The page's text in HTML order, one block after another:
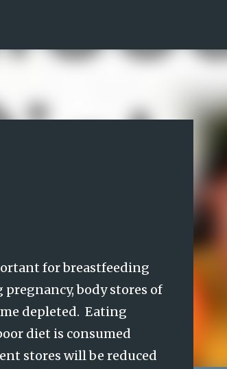
for breastfeeding
body stores of
depleted. Eating
diet is consumed
stores will be reduced